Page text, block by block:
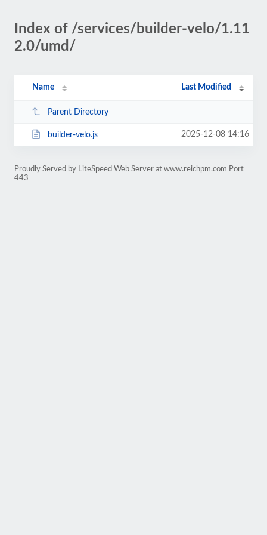
Index of /services/builder-velo/1.11
2.0/umd/
Name Last Modified
Parent Directory
builder-velo.js 2025-12-08 14:16
Proudly Served by LiteSpeed Web Server at www.reichpm.com Port
443